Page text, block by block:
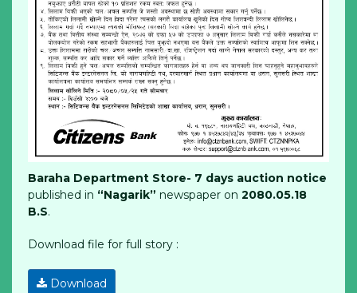
Baraha Department Store- 7 days auction notice
published in “Nagarik” newspaper on 2080.05.18
B.S.
Download file for full story :
Download